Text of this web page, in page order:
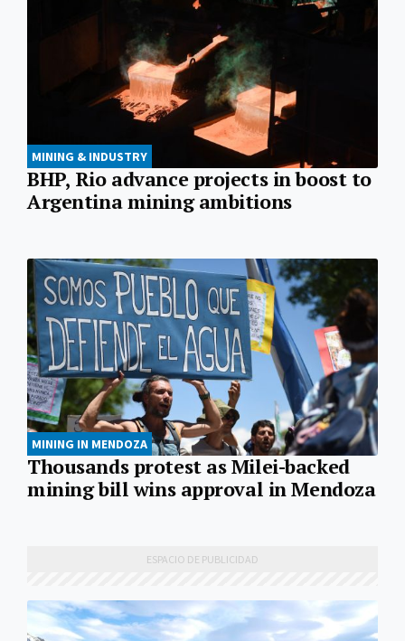
MINING & INDUSTRY
BHP, Rio advance projects in boost to
Argentina mining ambitions
MINING IN MENDOZA
Thousands protest as Milei-backed
mining bill wins approval in Mendoza